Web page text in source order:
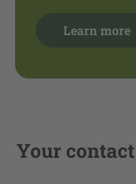
Learn more
Your